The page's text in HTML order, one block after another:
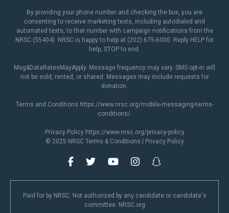
By providing your phone number and checking the box, you are
consenting to receive marketing texts, including autodialed and
automated texts, to that number with campaign notifications from the
NRSC (55404). NRSC is happy to help at (202) 675-6000. Reply HELP for
help, STOP to end.
Msg&DataRatesMayApply. Message frequency may vary. SMS opt-in will
not be sold, rented, or shared. Messages may include requests for
donation.
Terms and Conditions https://www.nrsc.org/mobile-messaging-terms-
conditions/.
Privacy Policy https://www.nrsc.org/privacy-policy
© 2025 NRSC Terms & Conditions Privacy Policy
Paid for by NRSC. Not authorized by any candidate or candidate's
committee. NRSC.org